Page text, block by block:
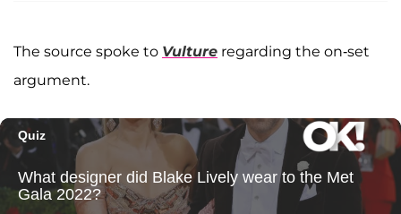
The source spoke to Vulture regarding the on-set
argument.